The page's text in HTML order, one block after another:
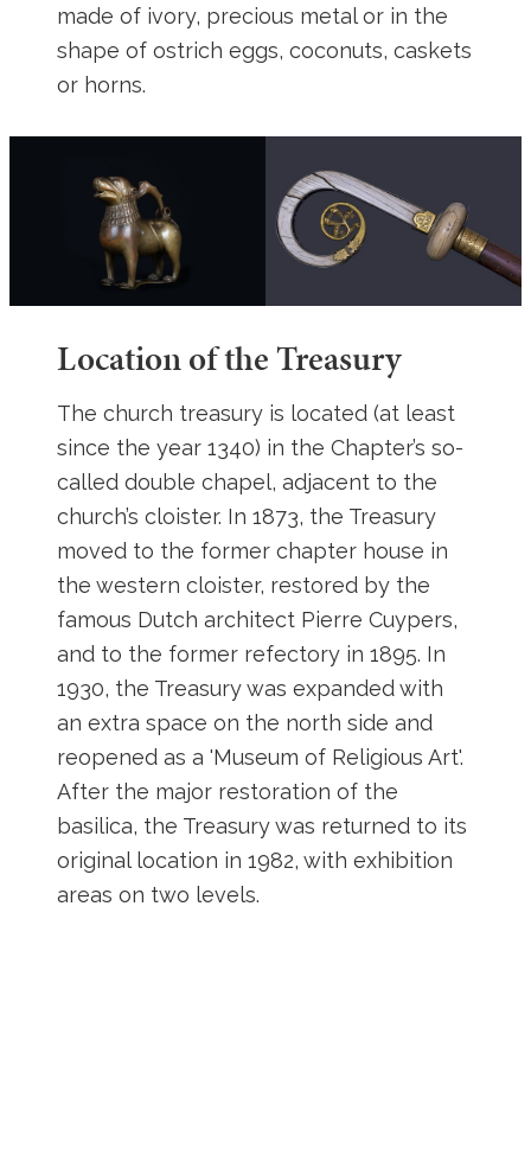
made of ivory, precious metal or in the
shape of ostrich eggs, coconuts, caskets
or horns.
Location of the Treasury
The church treasury is located (at least
since the year 1340) in the Chapter’s so-
called double chapel, adjacent to the
church’s cloister. In 1873, the Treasury
moved to the former chapter house in
the western cloister, restored by the
famous Dutch architect Pierre Cuypers,
and to the former refectory in 1895. In
1930, the Treasury was expanded with
an extra space on the north side and
reopened as a 'Museum of Religious Art'.
After the major restoration of the
basilica, the Treasury was returned to its
original location in 1982, with exhibition
areas on two levels.